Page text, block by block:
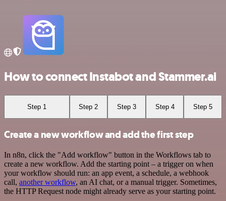
How to connect Instabot and Stammer.ai
Step 1 Step 2 Step 3 Step 4 Step 5
Create a new workflow and add the first step
In n8n, click the "Add workflow" button in the Workflows tab to
create a new workflow. Add the starting point – a trigger on when
your workflow should run: an app event, a schedule, a webhook
call, another workflow, an AI chat, or a manual trigger. Sometimes,
the HTTP Request node might already serve as your starting point.